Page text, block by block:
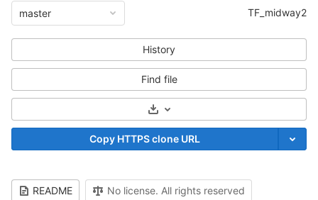
master TF_midway2
History
Find file
Select Archive Format
Copy HTTPS clone URL
README No license. All rights reserved